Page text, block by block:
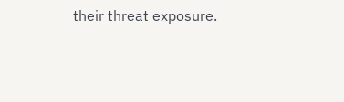
their threat exposure.